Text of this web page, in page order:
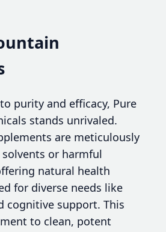
purity and efficacy, Pure
stands unrivaled.
are meticulously
or harmful
natural health
for diverse needs like
cognitive support. This
to clean, potent